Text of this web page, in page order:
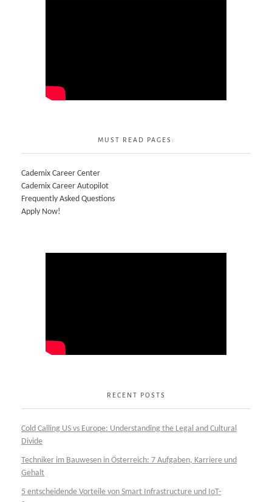
MUST READ PAGES:
Cademix Career Center
Cademix Career Autopilot
Frequently Asked Questions
Apply Now!
RECENT POSTS
Cold Calling US vs Europe: Understanding the Legal and Cultural
Divide
Techniker im Bauwesen in Österreich: 7 Aufgaben, Karriere und
Gehalt
5 entscheidende Vorteile von Smart Infrastructure und IoT-